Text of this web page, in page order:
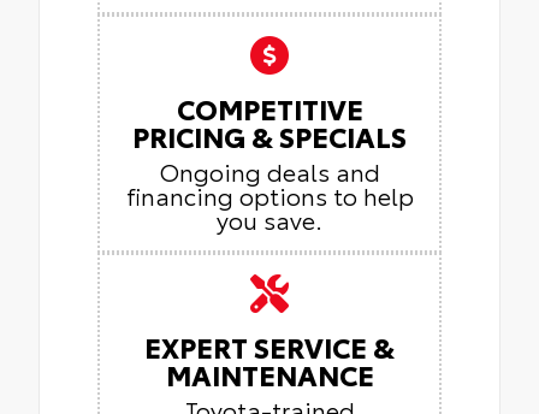
COMPETITIVE
PRICING & SPECIALS
Ongoing deals and
financing options to help
you save.
EXPERT SERVICE &
MAINTENANCE